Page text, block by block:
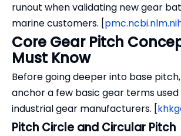
runout when validating new gear
marine customers. [
Core Gear Pitch
Must Know
Before going deeper into base
anchor a few basic gear terms
industrial gear manufacturers. [
Pitch Circle and Circular Pitch